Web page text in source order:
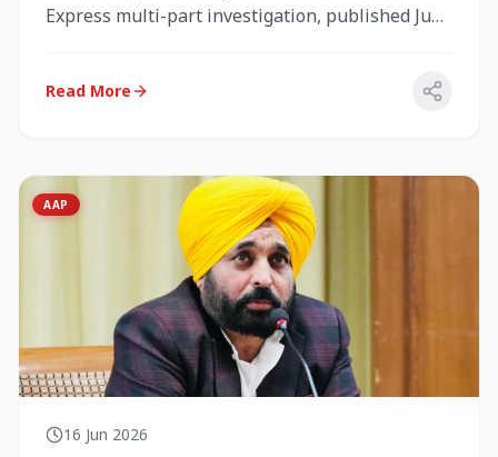
Express multi-part investigation, published June
Read More
AAP
16 Jun 2026